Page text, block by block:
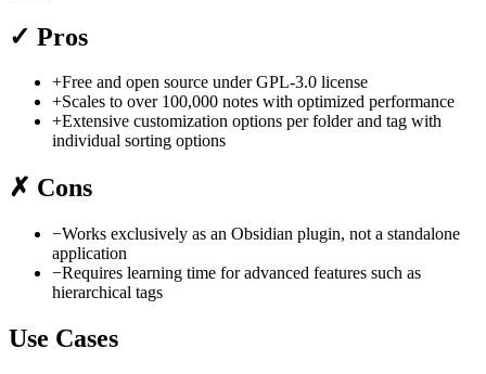
✓ Pros
+Free and open source under GPL-3.0 license
+Scales to over 100,000 notes with optimized performance
+Extensive customization options per folder and tag with
individual sorting options
✗ Cons
−Works exclusively as an Obsidian plugin, not a standalone
application
−Requires learning time for advanced features such as
hierarchical tags
Use Cases